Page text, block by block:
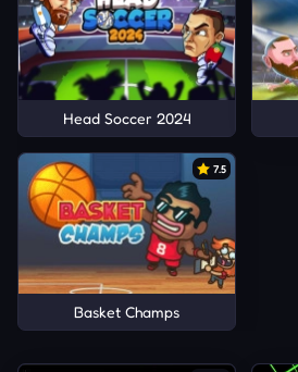
Head Soccer 2024
7.5
Basket Champs